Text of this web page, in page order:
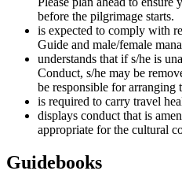
before the pilgrimage starts.
is expected to comply with
Guide and male/female
understands that if s/he is
Conduct, s/he may be
be responsible for arranging
is required to carry travel
displays conduct that is
appropriate for the cultural
Guidebooks